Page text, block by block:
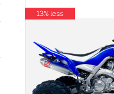
13% less